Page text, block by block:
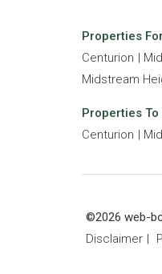
Properties
Centurion
Midstream
Properties To
Centurion
©2026 web-
Disclaimer